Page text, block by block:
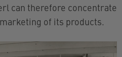
can therefore concentrate
of its products.